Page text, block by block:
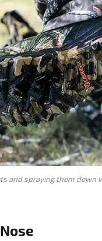
and spraying them down